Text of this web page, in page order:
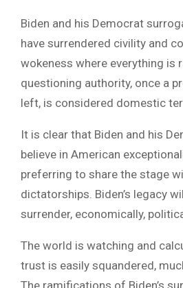
Biden and his Democrat
have surrendered civility and
wokeness where everything is
questioning authority, once a
left, is considered domestic
It is clear that Biden and his
believe in American
preferring to share the stage
dictatorships. Biden’s legacy
surrender, economically,
The world is watching and
trust is easily squandered,